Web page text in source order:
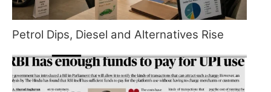
Petrol Dips, Diesel and Alternatives Rise